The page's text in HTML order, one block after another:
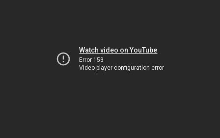
Watch video on YouTube
Error 153
Video player configuration error